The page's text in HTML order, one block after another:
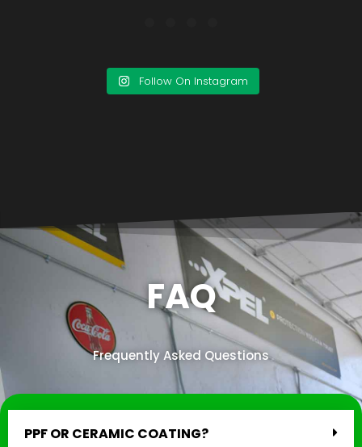
Follow On Instagram
FAQ
Frequently Asked Questions
PPF OR CERAMIC COATING?